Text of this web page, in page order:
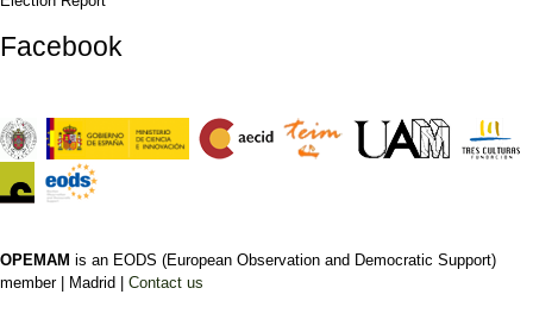
Facebook
OPEMAM is an EODS (European Observation and Democratic Support)
member |
Madrid | Contact us